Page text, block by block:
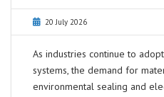
20 July 2026
As industries continue to
systems, the demand for
environmental sealing and